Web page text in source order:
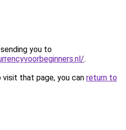
you to
.
that page, you can return to